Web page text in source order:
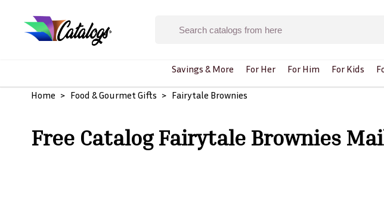
Savings & More For Her For Him For Kids
Home Food & Gourmet Gifts Fairytale Brownies
Free Catalog Fairytale Brownies